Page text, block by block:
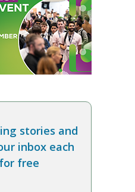
stories and
inbox each
free